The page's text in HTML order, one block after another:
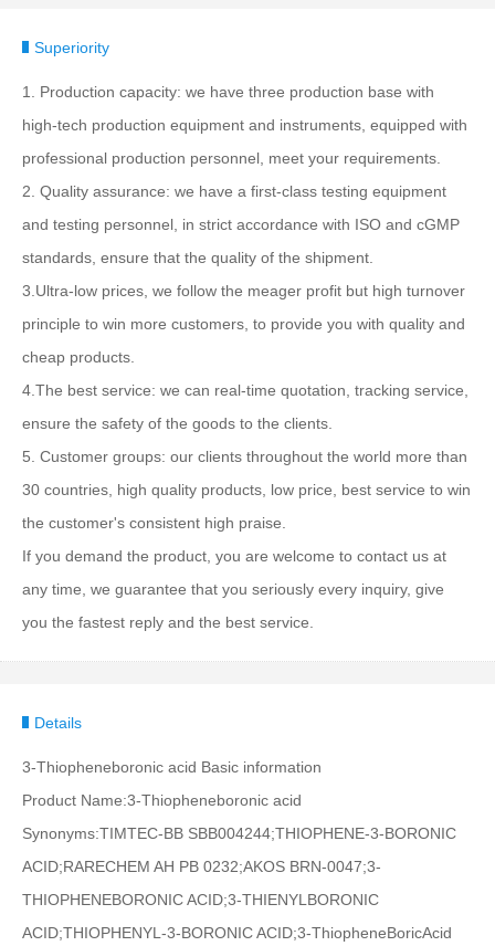
Superiority
1. Production capacity: we have three production base with
high-tech production equipment and instruments, equipped with
professional production personnel, meet your requirements.
2. Quality assurance: we have a first-class testing equipment
and testing personnel, in strict accordance with ISO and cGMP
standards, ensure that the quality of the shipment.
3.Ultra-low prices, we follow the meager profit but high turnover
principle to win more customers, to provide you with quality and
cheap products.
4.The best service: we can real-time quotation, tracking service,
ensure the safety of the goods to the clients.
5. Customer groups: our clients throughout the world more than
30 countries, high quality products, low price, best service to win
the customer's consistent high praise.
If you demand the product, you are welcome to contact us at
any time, we guarantee that you seriously every inquiry, give
you the fastest reply and the best service.
Details
3-Thiopheneboronic acid Basic information
Product Name:3-Thiopheneboronic acid
Synonyms:TIMTEC-BB SBB004244;THIOPHENE-3-BORONIC
ACID;RARECHEM AH PB 0232;AKOS BRN-0047;3-
THIOPHENEBORONIC ACID;3-THIENYLBORONIC
ACID;THIOPHENYL-3-BORONIC ACID;3-ThiopheneBoricAcid